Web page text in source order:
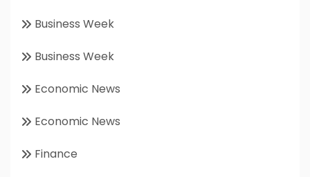
Business Week
Business Week
Economic News
Economic News
Finance